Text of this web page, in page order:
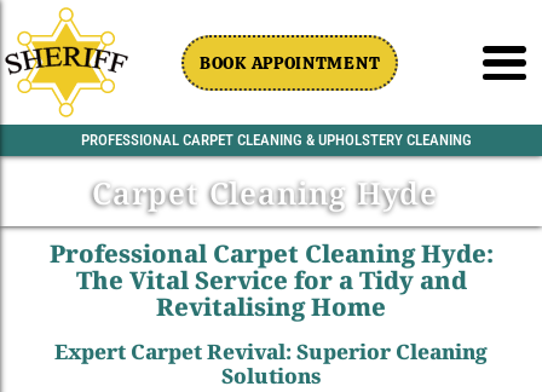
BOOK APPOINTMENT
PROFESSIONAL CARPET CLEANING & UPHOLSTERY CLEANING
Carpet Cleaning Hyde
Professional Carpet Cleaning Hyde:
The Vital Service for a Tidy and
Revitalising Home
Expert Carpet Revival: Superior Cleaning
Solutions